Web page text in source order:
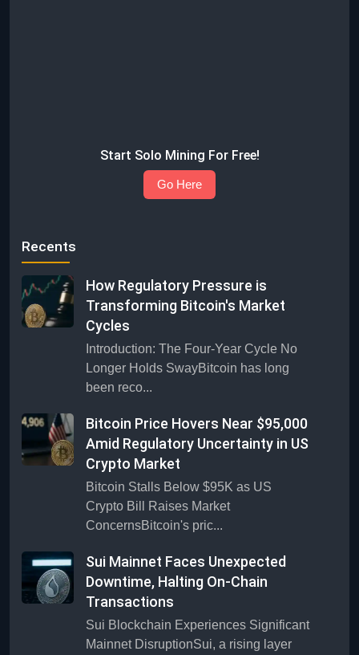
Start Solo Mining For Free!
Go Here
Recents
How Regulatory Pressure is
Transforming Bitcoin's Market
Cycles
Introduction: The Four-Year Cycle No
Longer Holds SwayBitcoin has long
been reco...
Bitcoin Price Hovers Near $95,000
Amid Regulatory Uncertainty in US
Crypto Market
Bitcoin Stalls Below $95K as US
Crypto Bill Raises Market
ConcernsBitcoin's pric...
Sui Mainnet Faces Unexpected
Downtime, Halting On-Chain
Transactions
Sui Blockchain Experiences Significant
Mainnet DisruptionSui, a rising layer